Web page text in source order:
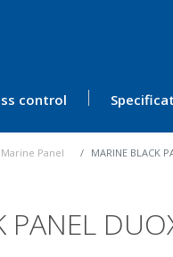
control
Marine Panel MARINE BLACK
PANEL